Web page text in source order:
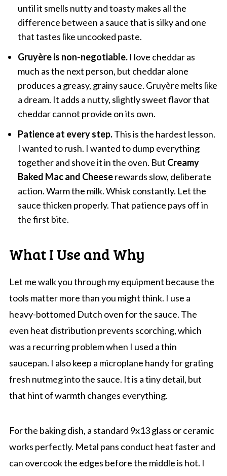
until it smells nutty and toasty makes all the
difference between a sauce that is silky and one
that tastes like uncooked paste.
Gruyère is non-negotiable.I love cheddar as
much as the next person, but cheddar alone
produces a greasy, grainy sauce. Gruyère melts like
a dream. It adds a nutty, slightly sweet flavor that
cheddar cannot provide on its own.
Patience at every step.This is the hardest lesson.
I wanted to rush. I wanted to dump everything
together and shove it in the oven. But Creamy
Baked Mac and Cheeserewards slow, deliberate
action. Warm the milk. Whisk constantly. Let the
sauce thicken properly. That patience pays off in
the first bite.
What I Use and Why
Let me walk you through my equipment because the
tools matter more than you might think. I use a
heavy-bottomed Dutch oven for the sauce. The
even heat distribution prevents scorching, which
was a recurring problem when I used a thin
saucepan. I also keep a microplane handy for grating
fresh nutmeg into the sauce. It is a tiny detail, but
that hint of warmth changes everything.
For the baking dish, a standard 9x13 glass or ceramic
works perfectly. Metal pans conduct heat faster and
can overcook the edges before the middle is hot. I